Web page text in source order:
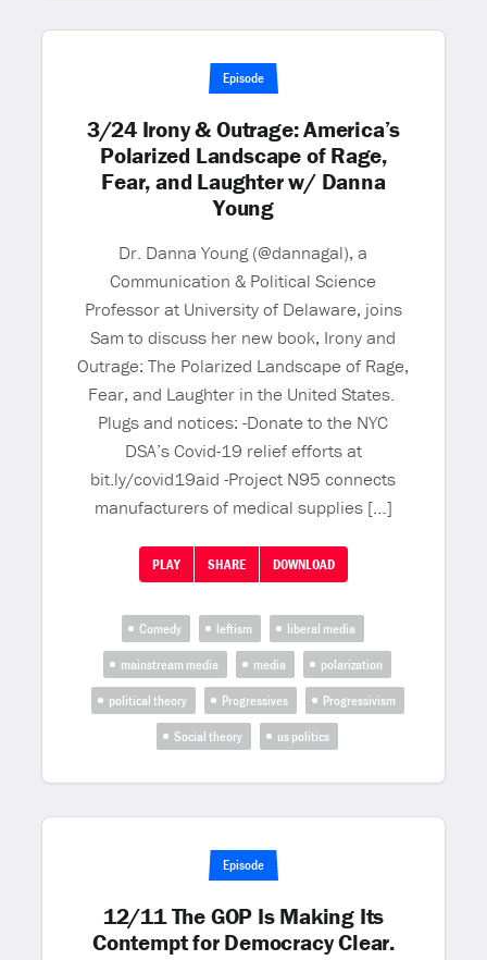
Episode
3/24 Irony & Outrage: America’s
Polarized Landscape of Rage,
Fear, and Laughter w/ Danna
Young
Dr. Danna Young (@dannagal), a
Communication & Political Science
Professor at University of Delaware, joins
Sam to discuss her new book, Irony and
Outrage: The Polarized Landscape of Rage,
Fear, and Laughter in the United States.
Plugs and notices: -Donate to the NYC
DSA’s Covid-19 relief efforts at
bit.ly/covid19aid -Project N95 connects
manufacturers of medical supplies […]
PLAY SHARE DOWNLOAD
Comedy leftism
liberal media
mainstream media
media
polarization
political theory
Progressives
Progressivism
Social theory
us politics
Episode
12/11 The GOP Is Making Its
Contempt for Democracy Clear.